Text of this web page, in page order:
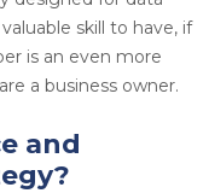
skill to have, if
is an even more
a business owner.
and